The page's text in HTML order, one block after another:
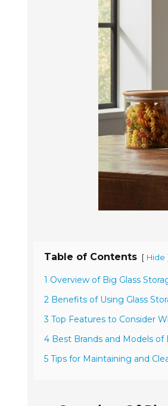
Table of Contents [ Hide ]
1 Overview of Big Glass
2 Benefits of Using Glass
3 Top Features to Consider
4 Best Brands and Models of
5 Tips for Maintaining and